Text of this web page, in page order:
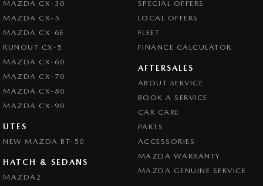
Camera - Front Vision
Camera - Side Vision
Cargo Cover
Central Locking - Once Mobile
Central Locking - Remote/Keyless
Chrome Exhaust Tip(s)
Collision Mitigation - Forward (High speed)
Collision Mitigation - Forward (Low speed)
MAZDA CX-30
MAZDA CX-5
MAZDA CX-6E
RUNOUT CX-5
MAZDA CX-60
MAZDA CX-70
MAZDA CX-80
MAZDA CX-90
UTES
NEW MAZDA BT-50
HATCH & SEDANS
MAZDA2
SPECIAL OFFERS
LOCAL OFFERS
FLEET
FINANCE CALCULATOR
AFTERSALES
ABOUT SERVICE
BOOK A SERVICE
CAR CARE
PARTS
ACCESSORIES
MAZDA WARRANTY
MAZDA GENUINE SERVICE